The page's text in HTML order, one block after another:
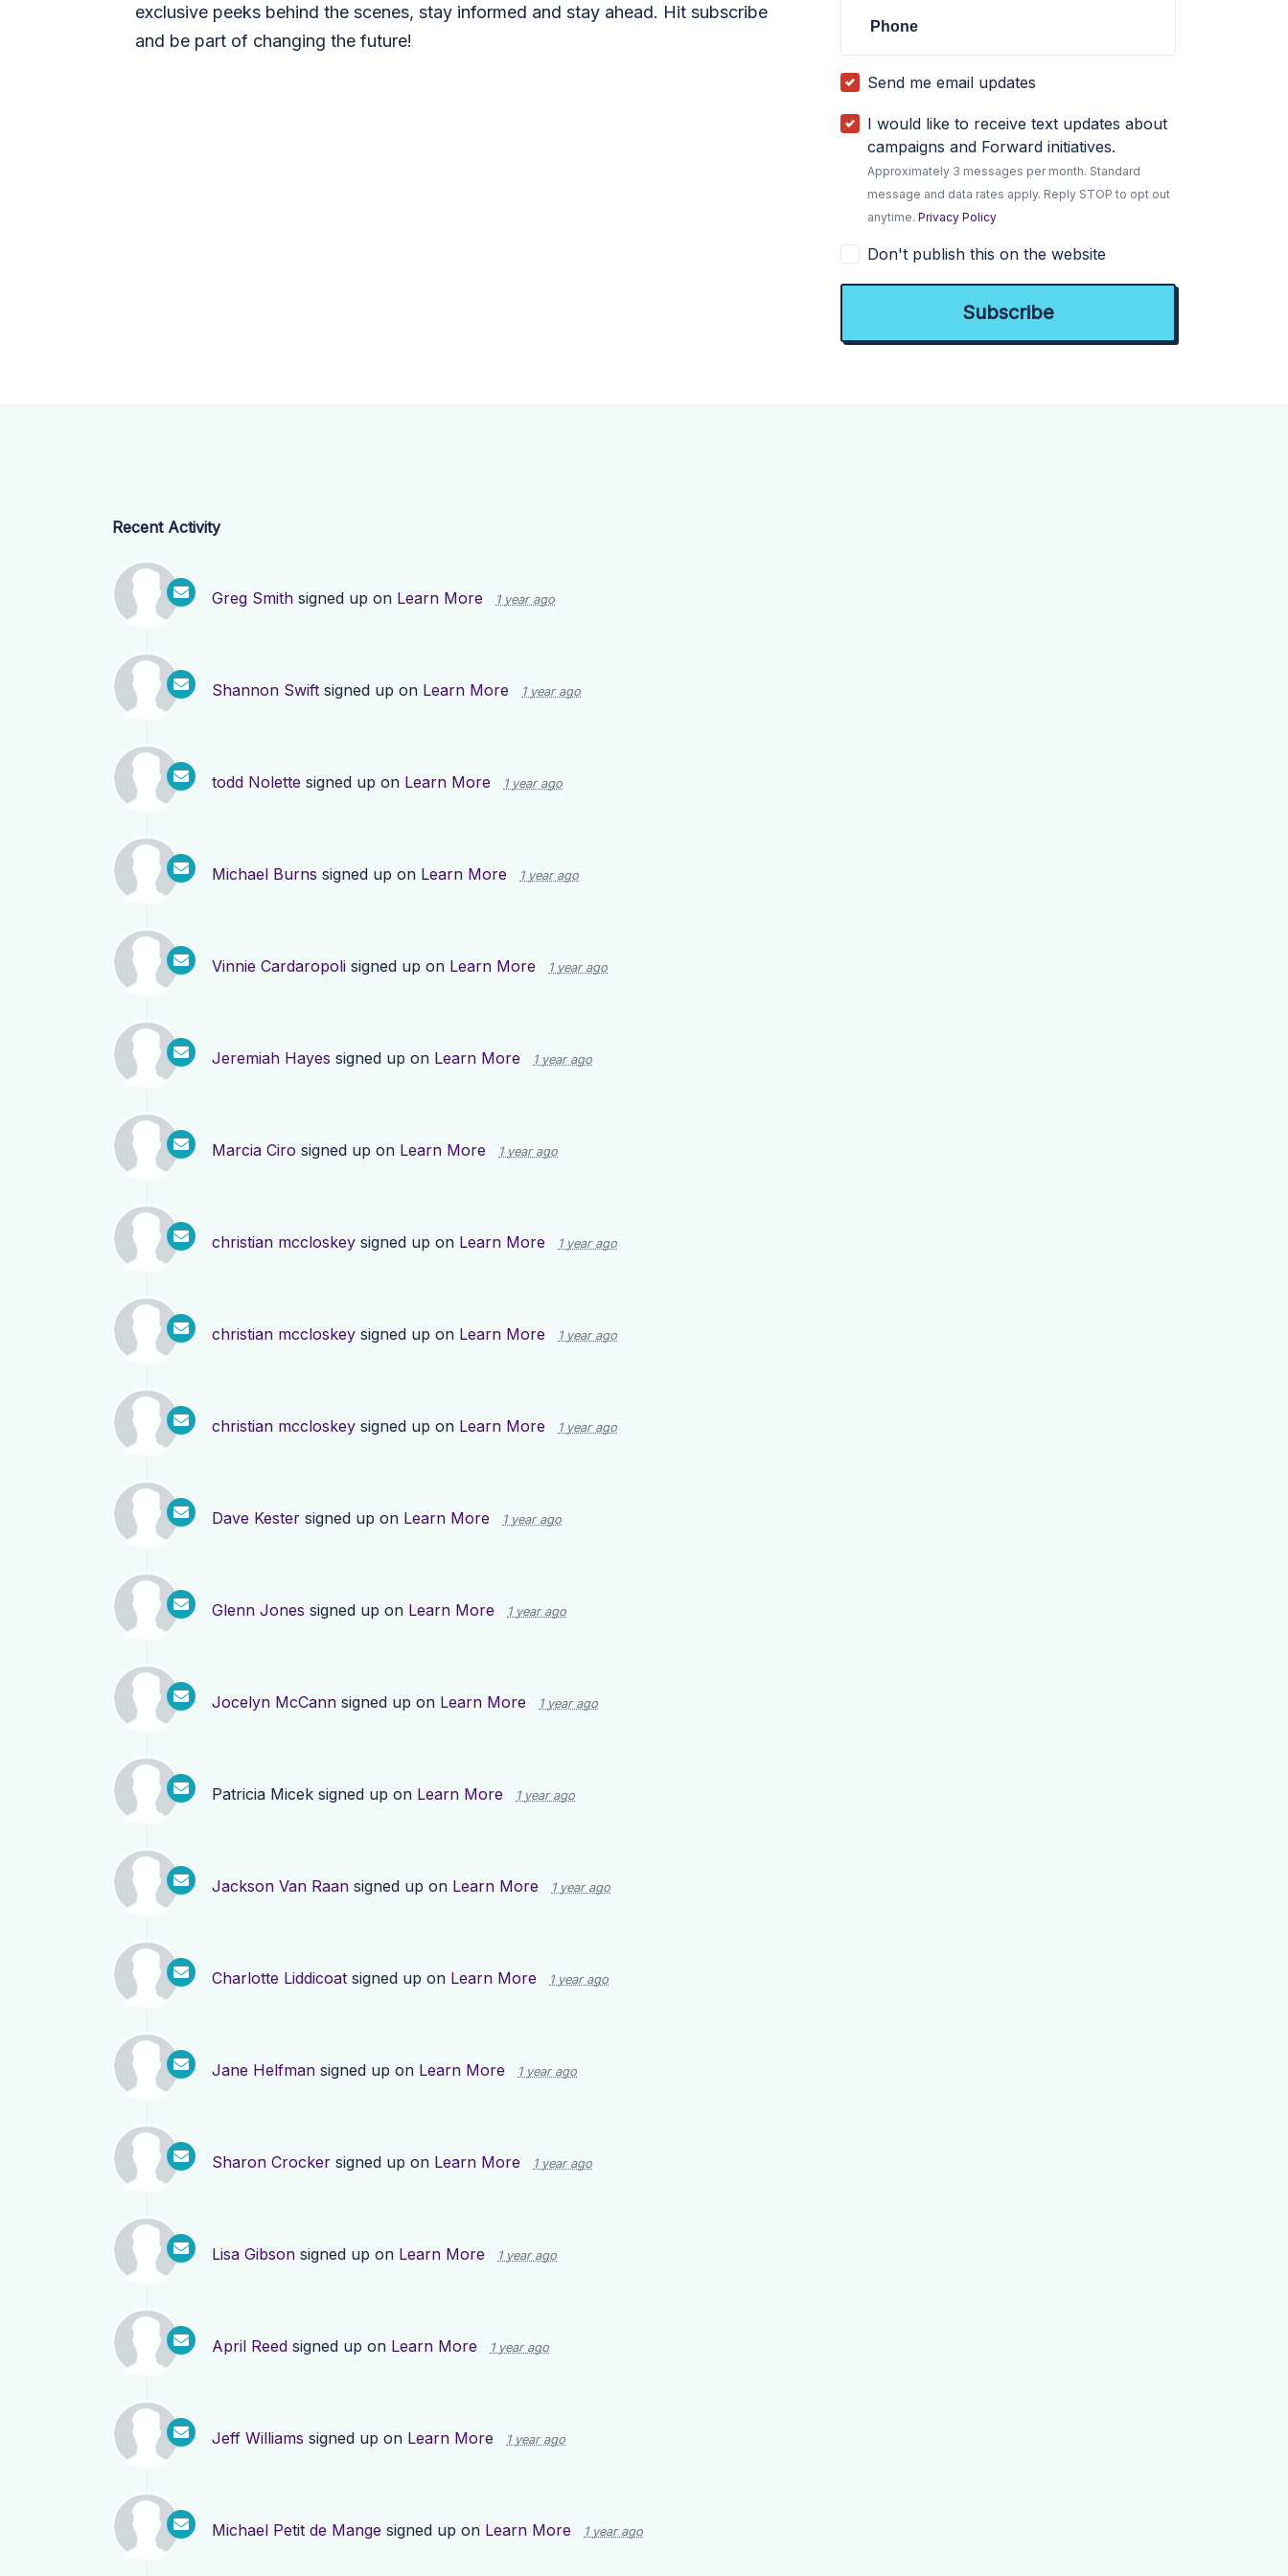
exclusive peeks behind the scenes, stay informed and stay ahead. Hit subscribe
and be part of changing the future!
Phone
Send me email updates
I would like to receive text updates about
campaigns and Forward initiatives.
Approximately 3 messages per month. Standard
message and data rates apply. Reply STOP to opt out
anytime.Privacy Policy
Don't publish this on the website
Recent Activity
Greg Smith signed up on Learn More 1 year ago
Shannon Swift signed up on Learn More 1 year ago
todd Nolette signed up on Learn More 1 year ago
Michael Burns signed up on Learn More 1 year ago
Vinnie Cardaropoli signed up on Learn More 1 year ago
Jeremiah Hayes signed up on Learn More 1 year ago
Marcia Ciro signed up on Learn More 1 year ago
christian mccloskey signed up on Learn More 1 year ago
christian mccloskey signed up on Learn More 1 year ago
christian mccloskey signed up on Learn More 1 year ago
Dave Kester signed up on Learn More 1 year ago
Glenn Jones signed up on Learn More 1 year ago
Jocelyn McCann signed up on Learn More 1 year ago
Patricia Micek signed up on Learn More 1 year ago
Jackson Van Raan signed up on Learn More 1 year ago
Charlotte Liddicoat signed up on Learn More 1 year ago
Jane Helfman signed up on Learn More 1 year ago
Sharon Crocker signed up on Learn More 1 year ago
Lisa Gibson signed up on Learn More 1 year ago
April Reed signed up on Learn More 1 year ago
Jeff Williams signed up on Learn More 1 year ago
Michael Petit de Mange signed up on Learn More 1 year ago